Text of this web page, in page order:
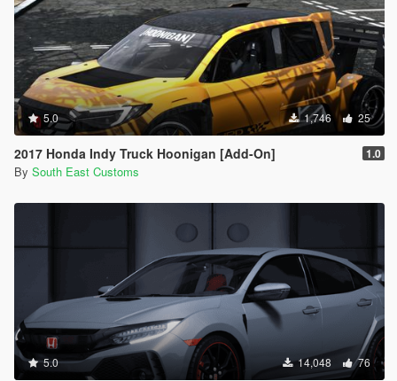
5.0 1,746 25
2017 Honda Indy Truck Hoonigan [Add-On] 1.0
By South East Customs
5.0 14,048 76